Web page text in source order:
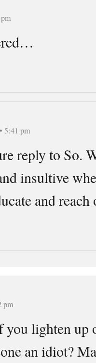
5:41 pm
reply to So.
insultive
and
pm
lighten up
an idiot?